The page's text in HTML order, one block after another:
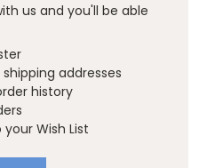
us and you'll be able
addresses
history
Wish List